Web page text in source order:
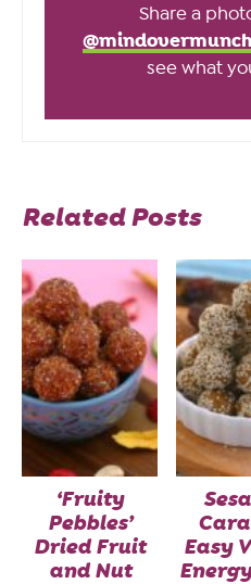
Share a
@mindovermunch
see what
Related Posts
‘Fruity
Pebbles’
Dried Fruit
and Nut
Easy